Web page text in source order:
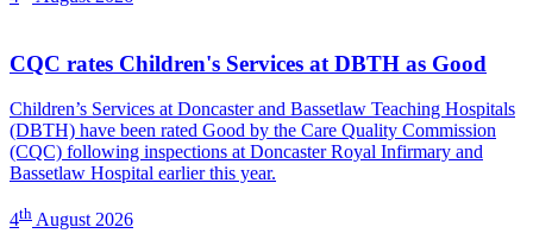
CQC rates Children's Services at DBTH as Good
Children’s Services at Doncaster and Bassetlaw Teaching Hospitals
(DBTH) have been rated Good by the Care Quality Commission
(CQC) following inspections at Doncaster Royal Infirmary and
Bassetlaw Hospital earlier this year.
4th August 2026